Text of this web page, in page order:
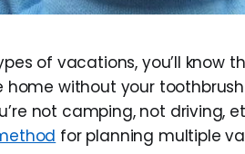
of vacations, you’ll know
home without your
not camping, not driving,
for planning multiple